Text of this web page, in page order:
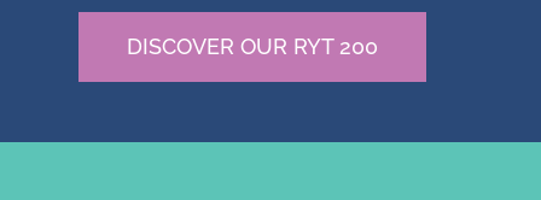
DISCOVER OUR RYT 200